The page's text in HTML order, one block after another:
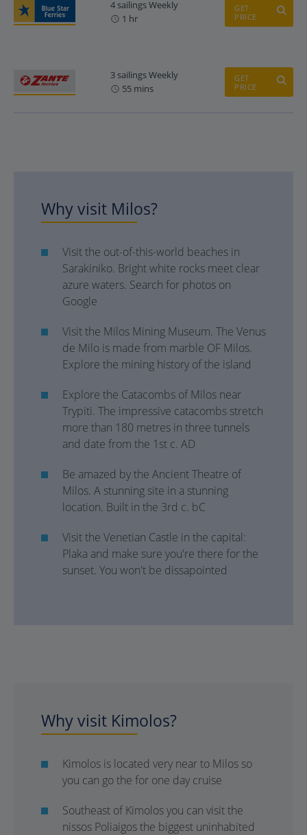
4 sailings Weekly
1 hr
GET
PRICE
3 sailings Weekly
55 mins
GET
PRICE
Why visit Milos?
Visit the out-of-this-world beaches in
Sarakiniko. Bright white rocks meet clear
azure waters. Search for photos on
Google
Visit the Milos Mining Museum. The Venus
de Milo is made from marble OF Milos.
Explore the mining history of the island
Explore the Catacombs of Milos near
Trypiti. The impressive catacombs stretch
more than 180 metres in three tunnels
and date from the 1st c. AD
Be amazed by the Ancient Theatre of
Milos. A stunning site in a stunning
location. Built in the 3rd c. bC
Visit the Venetian Castle in the capital:
Plaka and make sure you're there for the
sunset. You won't be dissapointed
Why visit Kimolos?
Kimolos is located very near to Milos so
you can go the for one day cruise
Southeast of Kimolos you can visit the
nissos Poliaigos the biggest uninhabited